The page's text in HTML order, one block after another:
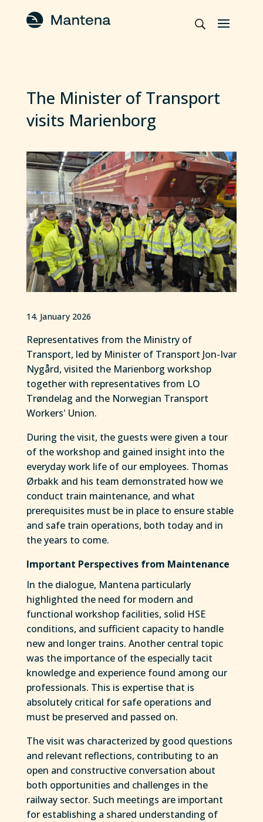
The Minister of Transport
visits Marienborg
14. January 2026
Representatives from the Ministry of
Transport, led by Minister of Transport Jon-Ivar
Nygård, visited the Marienborg workshop
together with representatives from LO
Trøndelag and the Norwegian Transport
Workers' Union.
During the visit, the guests were given a tour
of the workshop and gained insight into the
everyday work life of our employees. Thomas
Ørbakk and his team demonstrated how we
conduct train maintenance, and what
prerequisites must be in place to ensure stable
and safe train operations, both today and in
the years to come.
Important Perspectives from Maintenance
In the dialogue, Mantena particularly
highlighted the need for modern and
functional workshop facilities, solid HSE
conditions, and sufficient capacity to handle
new and longer trains. Another central topic
was the importance of the especially tacit
knowledge and experience found among our
professionals. This is expertise that is
absolutely critical for safe operations and
must be preserved and passed on.
The visit was characterized by good questions
and relevant reflections, contributing to an
open and constructive conversation about
both opportunities and challenges in the
railway sector. Such meetings are important
for establishing a shared understanding of